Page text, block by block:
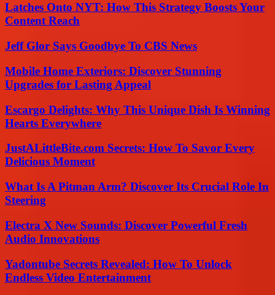
Latches Onto NYT: How This Strategy Boosts Your
Content Reach
Jeff Glor Says Goodbye To CBS News
Mobile Home Exteriors: Discover Stunning
Upgrades for Lasting Appeal
Escargo Delights: Why This Unique Dish Is Winning
Hearts Everywhere
JustALittleBite.com Secrets: How To Savor Every
Delicious Moment
What Is A Pitman Arm? Discover Its Crucial Role In
Steering
Electra X New Sounds: Discover Powerful Fresh
Audio Innovations
Yadontube Secrets Revealed: How To Unlock
Endless Video Entertainment